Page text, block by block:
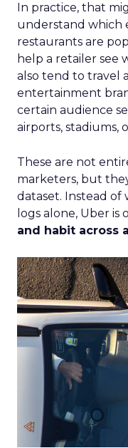
In practice, that
understand which
restaurants are
help a retailer see
also tend to travel
entertainment
certain audience
airports, stadiums,
These are not
marketers, but
dataset. Instead of
logs alone, Uber is
and habit across